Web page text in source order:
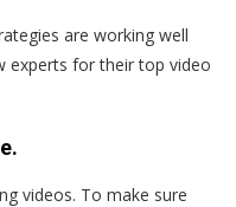
are working well
experts for their top video
videos. To make sure